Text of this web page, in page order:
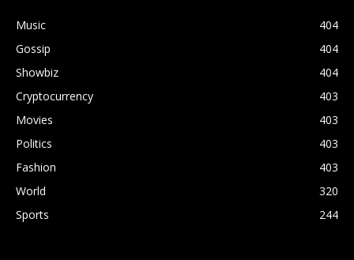
Music
404
Gossip
404
Showbiz
404
Cryptocurrency
403
Movies
403
Politics
403
Fashion
403
World
320
Sports
244